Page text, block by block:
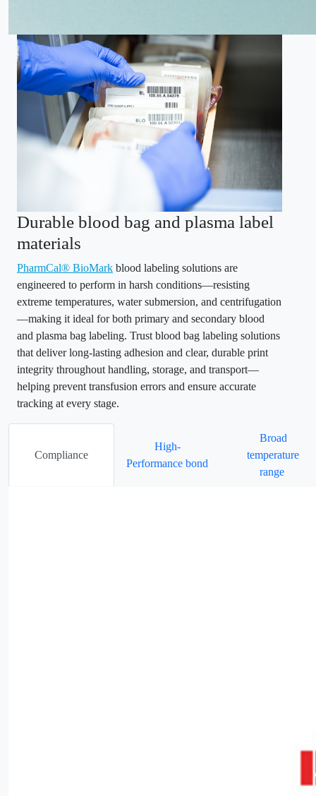
Durable blood bag and plasma label
materials
PharmCal® BioMark blood labeling solutions are
engineered to perform in harsh conditions—resisting
extreme temperatures, water submersion, and centrifugation
—making it ideal for both primary and secondary blood
and plasma bag labeling. Trust blood bag labeling solutions
that deliver long-lasting adhesion and clear, durable print
integrity throughout handling, storage, and transport—
helping prevent transfusion errors and ensure accurate
tracking at every stage.
Compliance
High-
Performance bond
Broad
temperature
range